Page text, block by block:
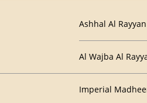
Ashhal Al Rayyan
Al Wajba Al
Imperial